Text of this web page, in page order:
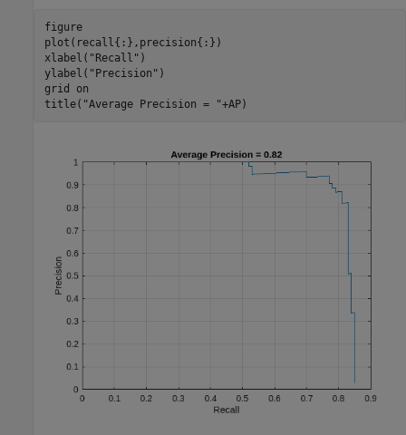
figure
plot(recall{:},precision{:})
xlabel( "Recall" )
ylabel( "Precision" )
grid
on
title( "Average Precision = "+AP)